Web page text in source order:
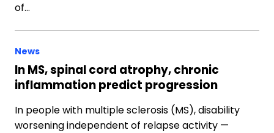
of…
News
In MS, spinal cord atrophy, chronic
inflammation predict progression
In people with multiple sclerosis (MS), disability
worsening independent of relapse activity —